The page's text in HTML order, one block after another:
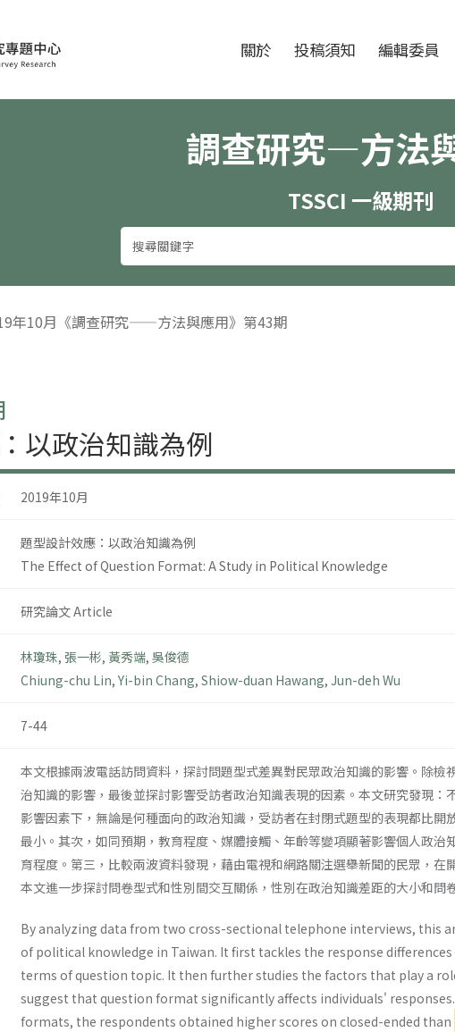
與應用期刊 關於 投稿須知 編輯委員
調查研究—方法
TSSCI 一級期刊
年10月《調查研究——方法與應用》第43期
以政治知識為例
2019年10月
題型設計效應：以政治知識為例
The Effect of Question Format: A Study in Political Knowledge
研究論文 Article
林瓊珠, 張一彬, 黃秀端, 吳俊德
Chiung-chu Lin, Yi-bin Chang, Shiow-duan Hawang, Jun-deh Wu
7-44
本文根據兩波電話訪問資料，探討問題型式差異對民眾政治知識的影響。除
治知識的影響，最後並探討影響受訪者政治知識表現的因素。本文研究發現
影響因素下，無論是何種面向的政治知識，受訪者在封閉式題型的表現都比
最小。其次，如同預期，教育程度、媒體接觸、年齡等變項顯著影響個人政
育程度。第三，比較兩波資料發現，藉由電視和網路關注選舉新聞的民眾，
本文進一步探討問卷型式和性別間交互關係，性別在政治知識差距的大小和
By analyzing data from two cross-sectional telephone interviews, this
of political knowledge in Taiwan. It first tackles the response
terms of question topic. It then further studies the factors that play a
suggest that question format significantly affects individuals'
formats, the respondents obtained higher scores on closed-ended than